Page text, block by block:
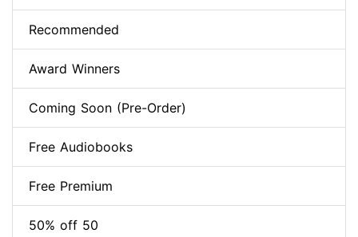
Recommended
Award Winners
Coming Soon (Pre-Order)
Free Audiobooks
Free Premium
50% off 50